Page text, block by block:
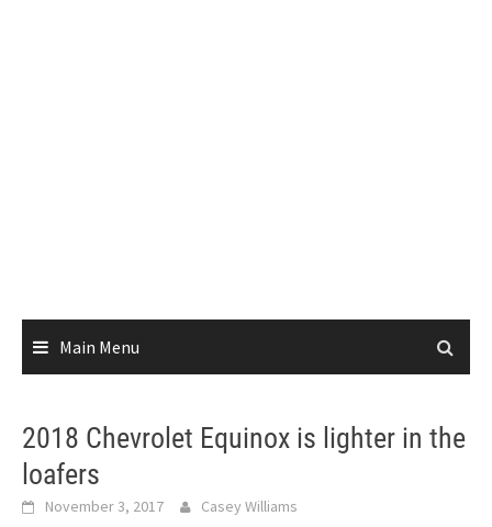
Main Menu
2018 Chevrolet Equinox is lighter in the
loafers
November 3, 2017 Casey Williams